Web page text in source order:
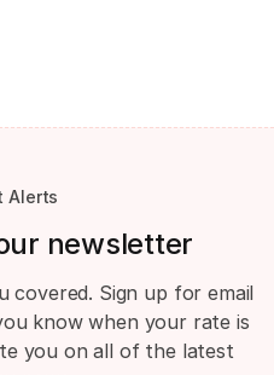
Alerts
newsletter
covered. Sign up for email
know when your rate is
you on all of the latest